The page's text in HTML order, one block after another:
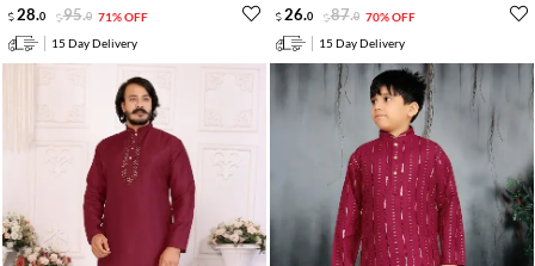
28.0 95.0 71% OFF
15 Day Delivery
26.0 87.0 70% OFF
15 Day Delivery